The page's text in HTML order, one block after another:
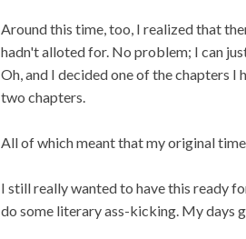
Around this time, too, I realized that
hadn't alloted for. No problem; I can
Oh, and I decided one of the chapters
two chapters.
All of which meant that my original
I still really wanted to have this ready
do some literary ass-kicking. My days